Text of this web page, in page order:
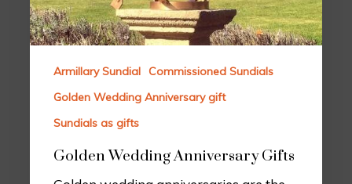
Armillary Sundial Commissioned Sundials
Golden Wedding Anniversary gift
Sundials as gifts
Golden Wedding Anniversary Gifts